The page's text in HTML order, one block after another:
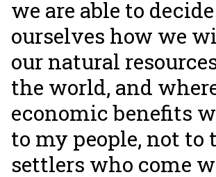
we are able to
ourselves how we
our natural
the world, and
economic benefits
to my people, not to
settlers who come